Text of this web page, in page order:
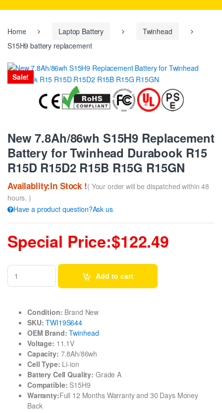
:
Home Laptop Battery
Twinhead
S15H9 battery replacement
Sale!
New 7.8Ah/86wh S15H9 Replacement
Battery for Twinhead Durabook R15
R15D R15D2 R15B R15G R15GN
Availablity:In Stock !( Your order will be dispatched within 48
hours. )
Have a product question?Ask us
Special Price:$122.49
Add to cart
Condition: Brand New
SKU: TWI19S644
OEM Brand: Twinhead
Voltage: 11.1V
Capacity: 7.8Ah/86wh
Cell Type: Li-ion
Battery Cell Quality: Grade A
Compatible: S15H9
Warranty:Full 12 Months Warranty and 30 Days Money
Back